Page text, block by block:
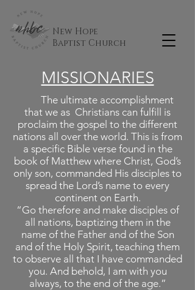
New Hope
Baptist Church
MISSIONARIES
The ultimate accomplishment
that we as Christians can fulfill is
proclaim the gospel to the different
nations all over the world. This is from
a specific Bible verse found in the
book of Matthew where Christ, God’s
only son, commanded His disciples to
spread the Lord’s name to every
continent on Earth.
“Go therefore and make disciples of
all nations, baptizing them in the
name of the Father and of the Son
and of the Holy Spirit, teaching them
to observe all that I have commanded
you. And behold, I am with you
always, to the end of the age.”